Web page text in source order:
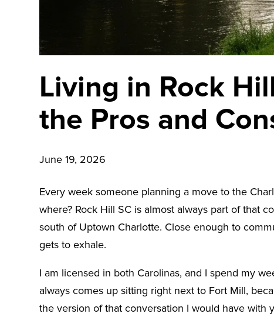
Living in Rock
the Pros and
June 19, 2026
Every week someone planning a move to the
where? Rock Hill SC is almost always part of that
south of Uptown Charlotte. Close enough to
gets to exhale.
I am licensed in both Carolinas, and I spend my
always comes up sitting right next to Fort Mill,
the version of that conversation I would have with